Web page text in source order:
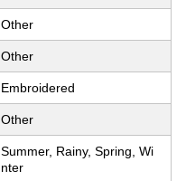
Other
Other
Embroidered
Other
Summer, Rainy, Spring, Wi
nter